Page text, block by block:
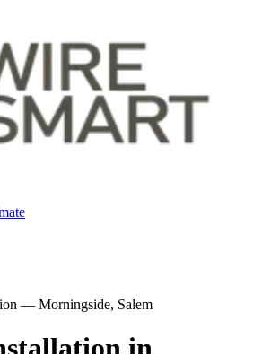
— Morningside, Salem